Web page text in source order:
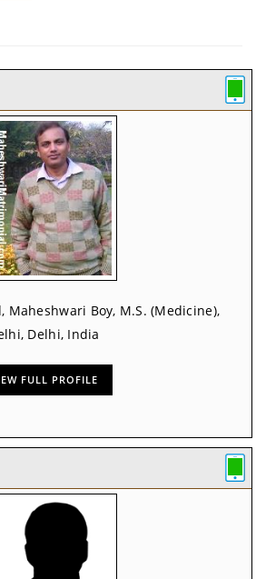
Maheshwari Boy, M.S. (Medicine),
Delhi, India
FULL PROFILE